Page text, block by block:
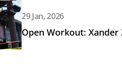
Workout: Xander Zayas
29 Jan, 2026
Open Workout: Xander